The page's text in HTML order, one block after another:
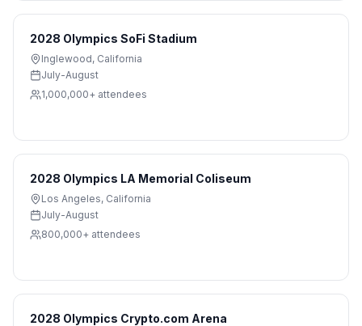
2028 Olympics SoFi Stadium
Inglewood, California
July-August
1,000,000+ attendees
2028 Olympics LA Memorial Coliseum
Los Angeles, California
July-August
800,000+ attendees
2028 Olympics Crypto.com Arena